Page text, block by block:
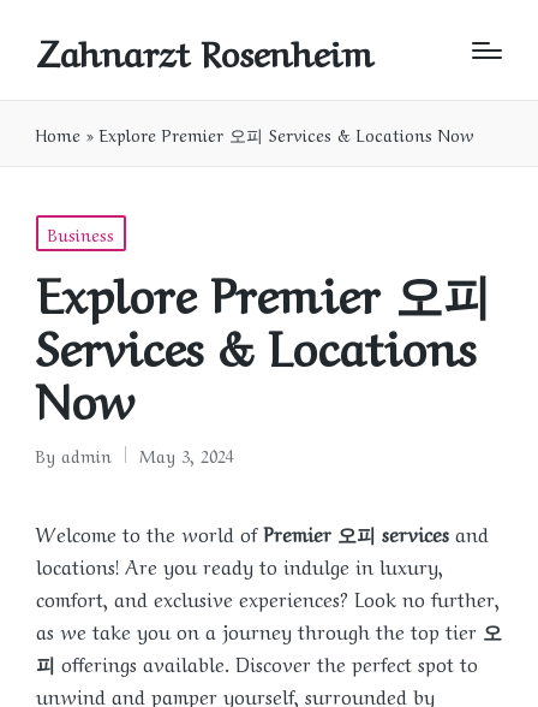
Zahnarzt Rosenheim
Home »Explore Premier 오피 Services & Locations Now
Posted
in
Business
Explore Premier 오피
Services & Locations
Now
Posted
By admin May 3, 2024
Welcome to the world ofPremier 오피 services and
locations! Are you ready to indulge in luxury,
comfort, and exclusive experiences? Look no further,
as we take you on a journey through the top tier 오
피 offerings available. Discover the perfect spot to
unwind and pamper yourself, surrounded by